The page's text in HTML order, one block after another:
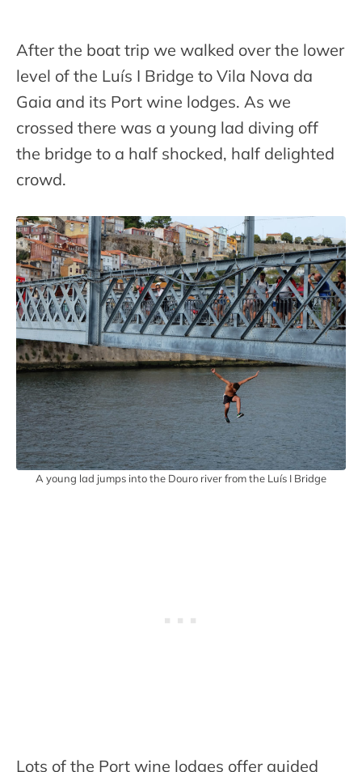
After the boat trip we walked over the lower
level of the Luís I Bridge to Vila Nova da
Gaia and its Port wine lodges. As we
crossed there was a young lad diving off
the bridge to a half shocked, half delighted
crowd.
A young lad jumps into the Douro river from the Luís I Bridge
Lots of the Port wine lodges offer guided